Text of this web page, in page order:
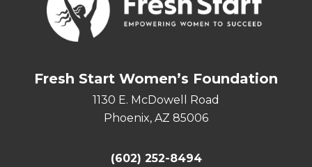
Fresh Start Women’s Foundation
1130 E. McDowell Road
Phoenix, AZ 85006
(602) 252-8494